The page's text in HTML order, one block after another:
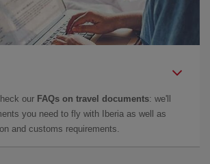
our FAQs on travel documents: we'll
you need to fly with Iberia as well as
and customs requirements.